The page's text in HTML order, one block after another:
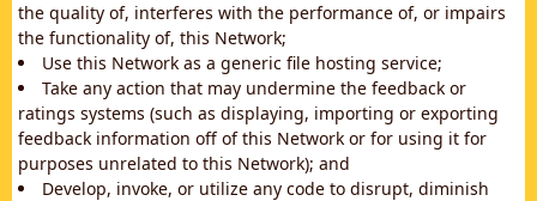
the quality of, interferes with the performance of, or impairs
the functionality of, this Network;
Use this Network as a generic file hosting service;
Take any action that may undermine the feedback or
ratings systems (such as displaying, importing or exporting
feedback information off of this Network or for using it for
purposes unrelated to this Network); and
Develop, invoke, or utilize any code to disrupt, diminish